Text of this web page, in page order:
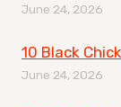
June 24, 2026
10 Black
June 24, 2026